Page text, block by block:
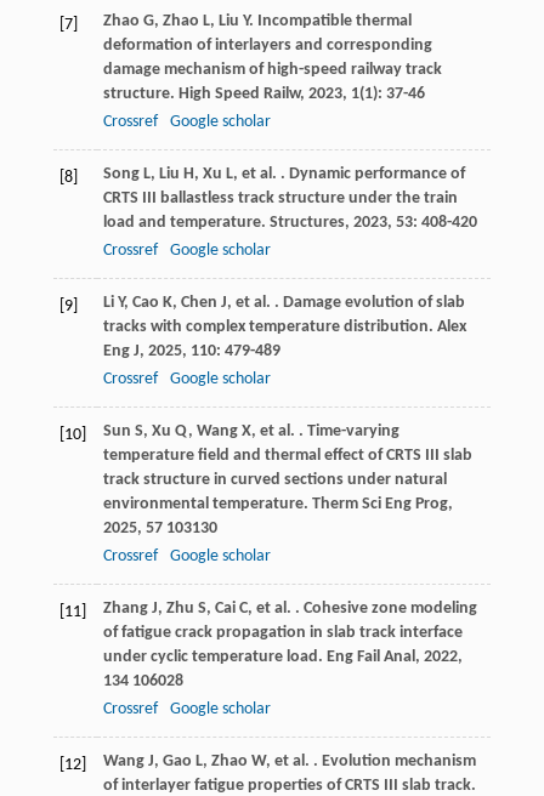
[7] Zhao G, Zhao L, Liu Y. Incompatible thermal
deformation of interlayers and corresponding
damage mechanism of high-speed railway track
structure. High Speed Railw, 2023, 1(1): 37-46
Crossref
Google scholar
[8] Song L, Liu H , Xu L, et al. . Dynamic performance of
CRTS III ballastless track structure under the train
load and temperature. Structures, 2023, 53: 408-420
Crossref
Google scholar
[9] Li Y, Cao K, Chen J, et al. . Damage evolution of slab
tracks with complex temperature distribution. Alex
Eng J, 2025, 110: 479-489
Crossref
Google scholar
[10] Sun S, Xu Q, Wang X, et al. . Time-varying
temperature field and thermal effect of CRTS III slab
track structure in curved sections under natural
environmental temperature. Therm Sci Eng Prog,
2025, 57103130
Crossref
Google scholar
[11] Zhang J, Zhu S, Cai C, et al. . Cohesive zone modeling
of fatigue crack propagation in slab track interface
under cyclic temperature load. Eng Fail Anal , 2022,
134106028
Crossref
Google scholar
[12] Wang J, Gao L, Zhao W, et al. . Evolution mechanism
of interlayer fatigue properties of CRTS III slab track.